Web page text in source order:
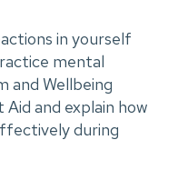
in yourself
mental
and Wellbeing
and explain how
during